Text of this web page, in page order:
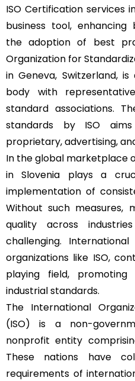
ISO Certification services
business tool, enhancing
the adoption of best
Organization for
in Geneva, Switzerland,
body with
standard associations.
standards by ISO
proprietary, advertising,
In the global marketplace
in Slovenia plays a
implementation of
Without such measures,
quality across
challenging.
organizations like ISO,
playing field,
industrial standards.
The International
(ISO) is a non-
nonprofit entity
These nations have
requirements of